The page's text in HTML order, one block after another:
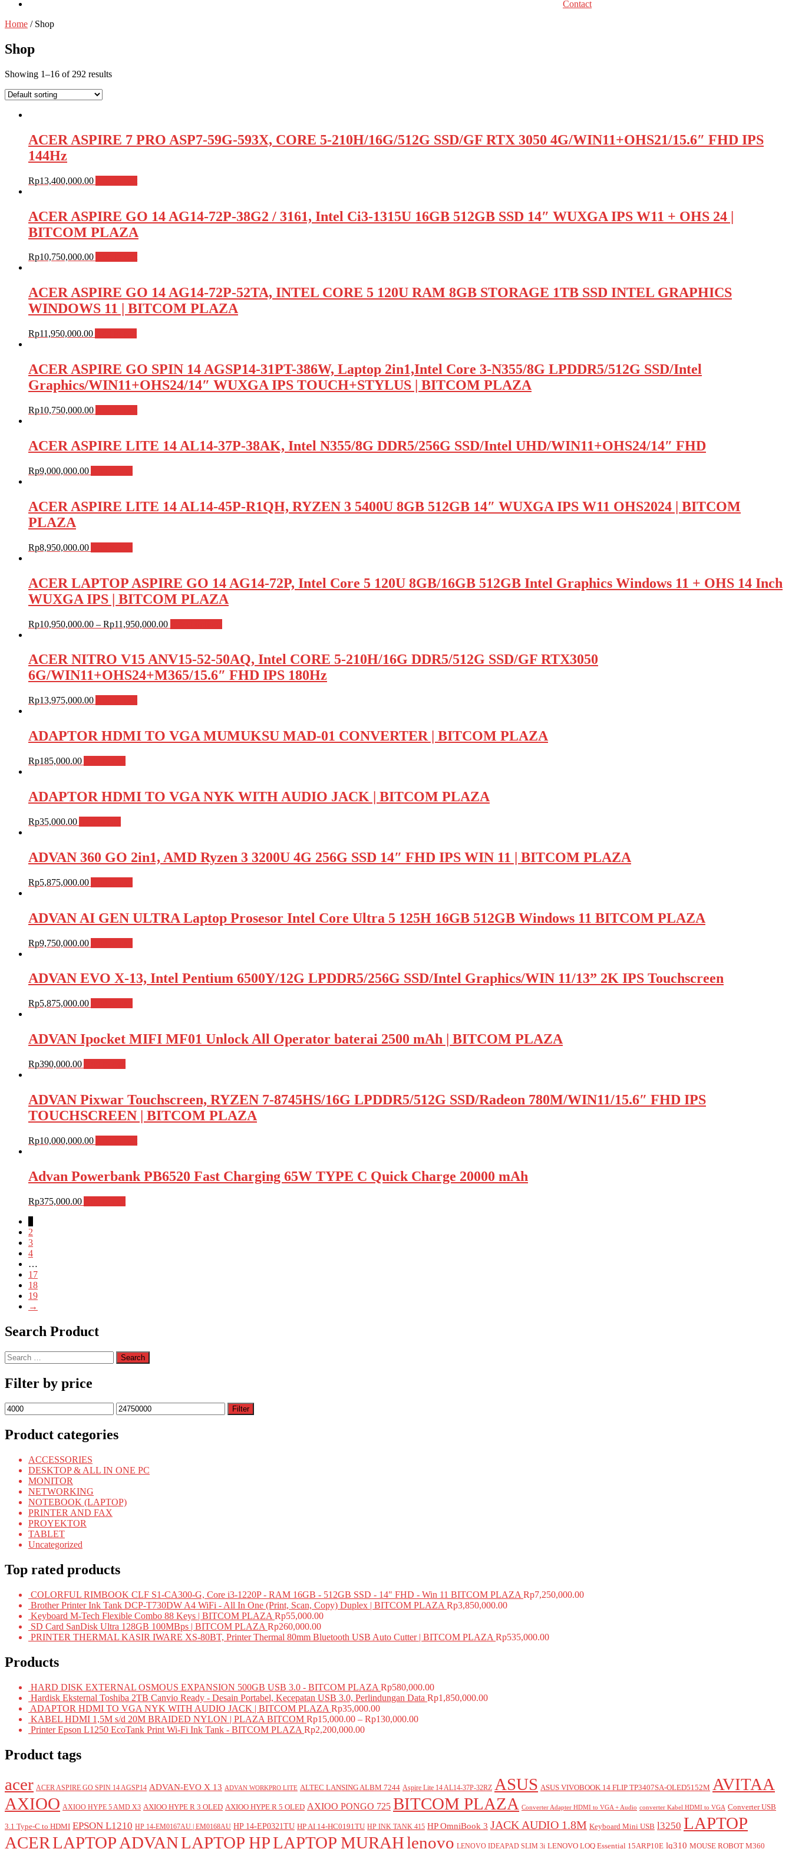
Contact
Home / Shop
Shop
Showing 1–16 of 292 results
ACER ASPIRE 7 PRO ASP7-59G-593X, CORE 5-210H/16G/512G SSD/GF RTX 3050 4G/WIN11+OHS21/15.6″ FHD IPS
144Hz
Rp13,400,000.00
ACER ASPIRE GO 14 AG14-72P-38G2 / 3161, Intel Ci3-1315U 16GB 512GB SSD 14″ WUXGA IPS W11 + OHS 24 |
BITCOM PLAZA
Rp10,750,000.00
ACER ASPIRE GO 14 AG14-72P-52TA, INTEL CORE 5 120U RAM 8GB STORAGE 1TB SSD INTEL GRAPHICS
WINDOWS 11 | BITCOM PLAZA
Rp11,950,000.00
ACER ASPIRE GO SPIN 14 AGSP14-31PT-386W, Laptop 2in1,Intel Core 3-N355/8G LPDDR5/512G SSD/Intel
Graphics/WIN11+OHS24/14″ WUXGA IPS TOUCH+STYLUS | BITCOM PLAZA
Rp10,750,000.00
ACER ASPIRE LITE 14 AL14-37P-38AK, Intel N355/8G DDR5/256G SSD/Intel UHD/WIN11+OHS24/14″ FHD
Rp9,000,000.00
ACER ASPIRE LITE 14 AL14-45P-R1QH, RYZEN 3 5400U 8GB 512GB 14″ WUXGA IPS W11 OHS2024 | BITCOM
PLAZA
Rp8,950,000.00
ACER LAPTOP ASPIRE GO 14 AG14-72P, Intel Core 5 120U 8GB/16GB 512GB Intel Graphics Windows 11 + OHS 14 Inch
WUXGA IPS | BITCOM PLAZA
Rp10,950,000.00 – Rp11,950,000.00
ACER NITRO V15 ANV15-52-50AQ, Intel CORE 5-210H/16G DDR5/512G SSD/GF RTX3050
6G/WIN11+OHS24+M365/15.6″ FHD IPS 180Hz
Rp13,975,000.00
ADAPTOR HDMI TO VGA MUMUKSU MAD-01 CONVERTER | BITCOM PLAZA
Rp185,000.00
ADAPTOR HDMI TO VGA NYK WITH AUDIO JACK | BITCOM PLAZA
Rp35,000.00
ADVAN 360 GO 2in1, AMD Ryzen 3 3200U 4G 256G SSD 14″ FHD IPS WIN 11 | BITCOM PLAZA
Rp5,875,000.00
ADVAN AI GEN ULTRA Laptop Prosesor Intel Core Ultra 5 125H 16GB 512GB Windows 11 BITCOM PLAZA
Rp9,750,000.00
ADVAN EVO X-13, Intel Pentium 6500Y/12G LPDDR5/256G SSD/Intel Graphics/WIN 11/13” 2K IPS Touchscreen
Rp5,875,000.00
ADVAN Ipocket MIFI MF01 Unlock All Operator baterai 2500 mAh | BITCOM PLAZA
Rp390,000.00
ADVAN Pixwar Touchscreen, RYZEN 7-8745HS/16G LPDDR5/512G SSD/Radeon 780M/WIN11/15.6″ FHD IPS
TOUCHSCREEN | BITCOM PLAZA
Rp10,000,000.00
Advan Powerbank PB6520 Fast Charging 65W TYPE C Quick Charge 20000 mAh
Rp375,000.00
2
3
4
…
17
18
19
→
Search Product
Search
for:
Filter by price
Min
price
Max
price
Filter
Product categories
ACCESSORIES
DESKTOP & ALL IN ONE PC
MONITOR
NETWORKING
NOTEBOOK (LAPTOP)
PRINTER AND FAX
PROYEKTOR
TABLET
Uncategorized
Top rated products
COLORFUL RIMBOOK CLF S1-CA300-G, Core i3-1220P - RAM 16GB - 512GB SSD - 14" FHD - Win 11 BITCOM PLAZA Rp7,250,000.00
Brother Printer Ink Tank DCP-T730DW A4 WiFi - All In One (Print, Scan, Copy) Duplex | BITCOM PLAZA Rp3,850,000.00
Keyboard M-Tech Flexible Combo 88 Keys | BITCOM PLAZA Rp55,000.00
SD Card SanDisk Ultra 128GB 100MBps | BITCOM PLAZA Rp260,000.00
PRINTER THERMAL KASIR IWARE XS-80BT, Printer Thermal 80mm Bluetooth USB Auto Cutter | BITCOM PLAZA Rp535,000.00
Products
HARD DISK EXTERNAL OSMOUS EXPANSION 500GB USB 3.0 - BITCOM PLAZA Rp580,000.00
Hardisk Eksternal Toshiba 2TB Canvio Ready - Desain Portabel, Kecepatan USB 3.0, Perlindungan Data Rp1,850,000.00
ADAPTOR HDMI TO VGA NYK WITH AUDIO JACK | BITCOM PLAZA Rp35,000.00
KABEL HDMI 1,5M s/d 20M BRAIDED NYLON | PLAZA BITCOM Rp15,000.00 – Rp130,000.00
Printer Epson L1250 EcoTank Print Wi-Fi Ink Tank - BITCOM PLAZA Rp2,200,000.00
Product tags
acer ACER ASPIRE GO SPIN 14 AGSP14 ADVAN-EVO X 13 ADVAN WORKPRO LITE ALTEC LANSING ALBM 7244 Aspire Lite 14 AL14-37P-32RZ ASUS ASUS VIVOBOOK 14 FLIP TP3407SA-OLED5152M AVITAA
AXIOO AXIOO HYPE 5 AMD X3 AXIOO HYPE R 3 OLED AXIOO HYPE R 5 OLED AXIOO PONGO 725 BITCOM PLAZA Converter Adapter HDMI to VGA + Audio converter Kabel HDMI to VGA Converter USB
3.1 Type-C to HDMI EPSON L1210 HP 14-EM0167AU | EM0168AU HP 14-EP0321TU HP AI 14-HC0191TU HP INK TANK 415 HP OmniBook 3 JACK AUDIO 1.8M Keyboard Mini USB l3250 LAPTOP
ACERLAPTOP ADVANLAPTOP HPLAPTOP MURAHlenovo LENOVO IDEAPAD SLIM 3i LENOVO LOQ Essential 15ARP10E lq310 MOUSE ROBOT M360